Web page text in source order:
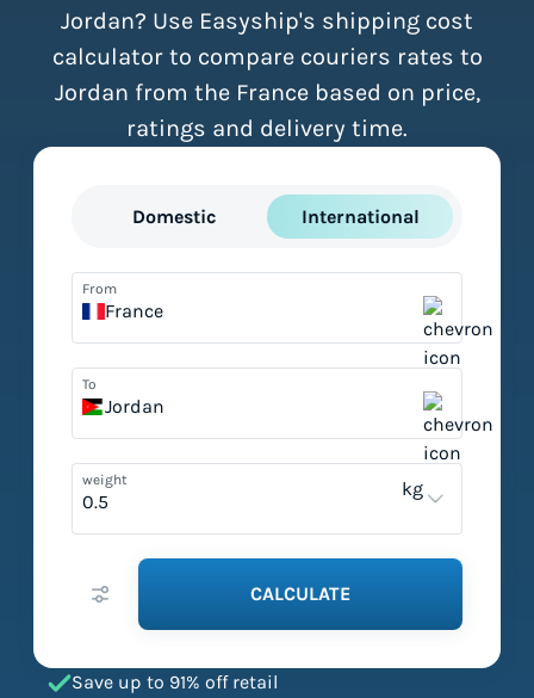
Pricing
Jordan? Use Easyship's shipping cost
calculator to compare couriers rates to
Jordan from the France based on price,
ratings and delivery time.
Domestic International
From
France
To
Jordan
weight kg
CALCULATE
Save up to 91% off retail